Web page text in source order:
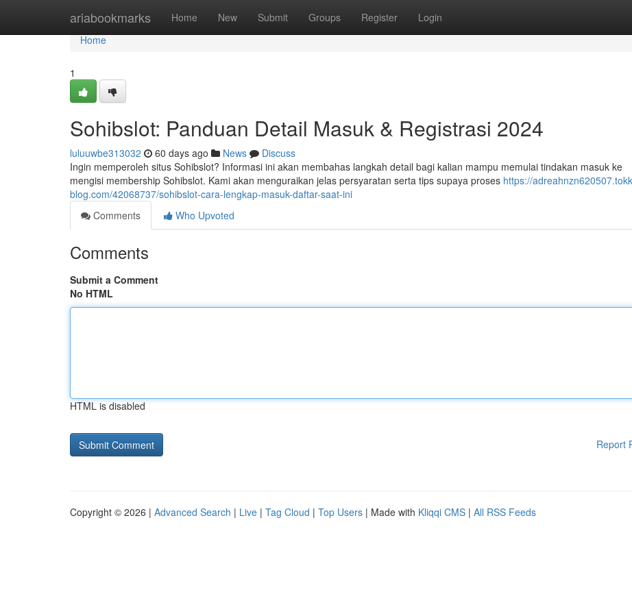
ariabookmarks Home New Submit Groups Register Login
Home
Home
1
Sohibslot: Panduan Detail Masuk & Registrasi 2024
luluuwbe313032 60 days ago News
Discuss
Ingin memperoleh situs Sohibslot? Informasi ini akan membahas langkah detail bagi kalian mampu memulai tindakan masuk ke
mengisi membership Sohibslot. Kami akan menguraikan jelas persyaratan serta tips supaya proses https://
blog.com/42068737/sohibslot-cara-lengkap-masuk-daftar-saat-ini
Comments
Who Upvoted
Comments
Submit a Comment
No HTML
HTML is disabled
Report
Copyright © 2026 | Advanced Search | Live | Tag Cloud | Top Users | Made with Kliqqi CMS | All RSS Feeds